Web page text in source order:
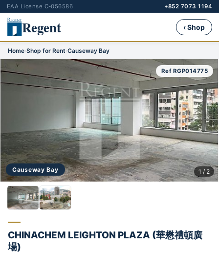
EAA License C-056586 +852 7073 1194
Regent ‹ Shop
Home›Shop for Rent›Causeway Bay
Causeway Bay
Ref RGP014775
1 / 2
CHINACHEM LEIGHTON PLAZA (華懋禮頓廣
場)